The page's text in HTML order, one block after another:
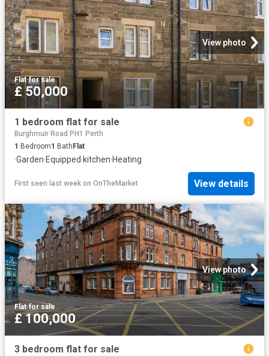
View photo
Flat·for sale
£ 50,000
1 bedroom flat for sale
Burghmuir Road PH1 Perth
1 Bedroom1 BathFlat
·Garden·Equipped kitchen·Heating
First seen last week on OnTheMarket View details
View photo
Flat·for sale
£ 100,000
3 bedroom flat for sale